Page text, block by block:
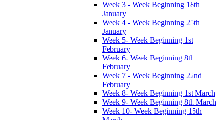
Week 3 - Week Beginning 18th
January
Week 4 - Week Beginning 25th
January
Week 5- Week Beginning 1st
February
Week 6- Week Beginning 8th
February
Week 7 - Week Beginning 22nd
February
Week 8- Week Beginning 1st March
Week 9- Week Beginning 8th March
Week 10- Week Beginning 15th